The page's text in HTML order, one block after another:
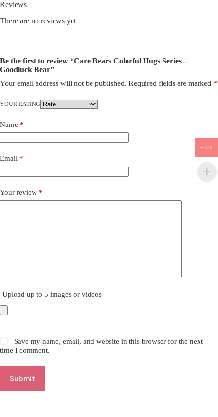
Reviews
There are no reviews yet
Be the first to review “Care Bears Colorful Hugs Series –
Goodluck Bear”
Your email address will not be published. Required fields are marked *
YOUR RATING
Name *
Email *
Your review *
Upload up to 5 images or videos
Save my name, email, and website in this browser for the next
time I comment.
Submit
PKR